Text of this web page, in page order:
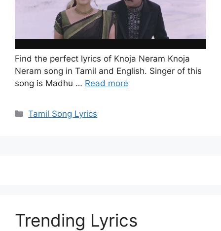
Find the perfect lyrics of Knoja Neram Knoja
Neram song in Tamil and English. Singer of this
song is Madhu … Read more
Categories
Tamil Song Lyrics
Trending Lyrics